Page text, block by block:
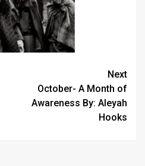
Next
October- A Month of
Awareness By: Aleyah
Hooks